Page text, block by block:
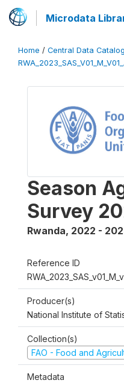
Microdata
Home / Central Data Catalog
Season
Survey
Rwanda, 2022 -
Reference ID
Producer(s)
National Institute of
Collection(s)
FAO - Food and
Metadata